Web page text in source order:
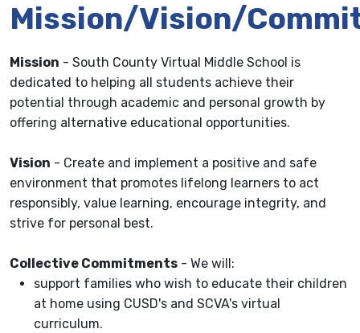
Mission/Vision/
Mission - South County Virtual Middle School is
dedicated to helping all students achieve their
potential through academic and personal growth by
offering alternative educational opportunities.
Vision - Create and implement a positive and safe
environment that promotes lifelong learners to act
responsibly, value learning, encourage integrity, and
strive for personal best.
Collective Commitments - We will:
support families who wish to educate their children
at home using CUSD's and SCVA's virtual
curriculum.